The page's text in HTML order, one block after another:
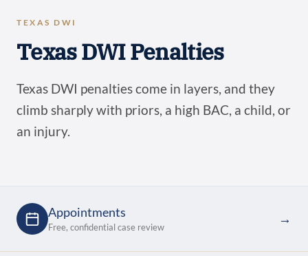
TEXAS DWI
Texas DWI Penalties
Texas DWI penalties come in layers, and they
climb sharply with priors, a high BAC, a child, or
an injury.
Appointments
Free, confidential case review
→